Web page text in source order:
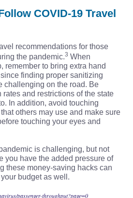
COVID-19 Travel
recommendations for those
the pandemic.3 When
remember to bring extra hand
finding proper sanitizing
challenging on the road. Be
rates and restrictions of the state
In addition, avoid touching
others may use and make sure
touching your eyes and
is challenging, but not
you have the added pressure of
these money-saving hacks can
budget as well.
passenger-throughput?page=0